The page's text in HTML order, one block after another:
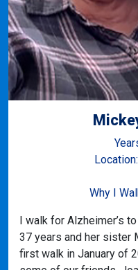
Why I
I walk for Alzheimer’s
37 years and her sister
first walk in January of